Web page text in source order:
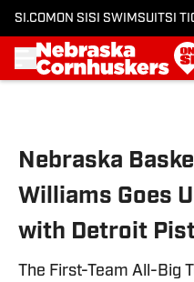
SI.COM ON SI SI SWIMSUITSI
Nebraska
Williams Goes
with Detroit
The First-Team All-Big